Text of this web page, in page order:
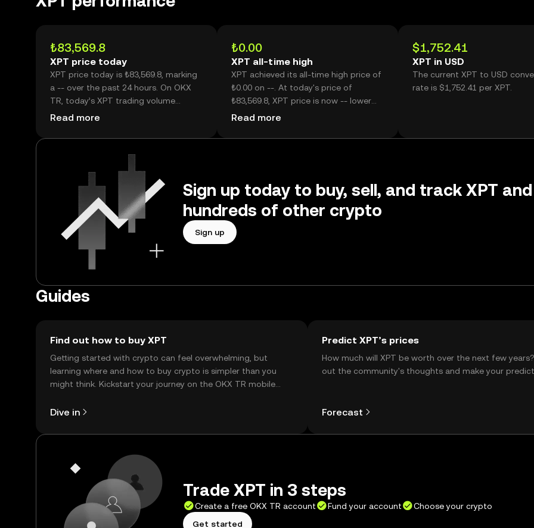
₺83,569.8
XPT price today
XPT price today is ₺83,569.8, marking
a -- over the past 24 hours. On OKX
TR, today’s XPT trading volume
reached --, worth over ₺126.09M.
Read more
₺0.00
XPT all-time high
XPT achieved its all-time high price of
₺0.00 on --. At today's price of
₺83,569.8, XPT price is now -- lower
than its historic high.
Read more
$1,752.41
XPT in USD
The current XPT to USD
rate is $1,752.41 per XPT.
Sign up today to buy, sell, and track XPT and
hundreds of other crypto
Sign up
Guides
Find out how to buy XPT
Getting started with crypto can feel overwhelming, but
learning where and how to buy crypto is simpler than you
might think. Kickstart your journey on the OKX TR mobile
Dive in
Predict XPT’s prices
How much will XPT be worth over the next few
out the community's thoughts and make your
Forecast
Trade XPT in 3 steps
Create a free OKX TR account Fund your account
Choose your crypto
Get started